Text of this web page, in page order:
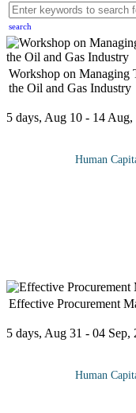
search
Workshop on Managing
the Oil and Gas Industry
5 days, Aug 10 - 14 Aug,
Human
Effective Procurement
5 days, Aug 31 - 04 Sep,
Human